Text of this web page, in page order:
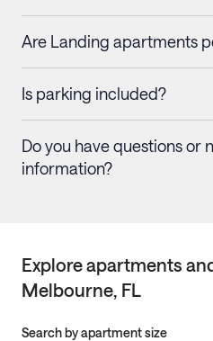
Are Landing apartments
Is parking included?
Do you have questions or
information?
Explore apartments
Melbourne, FL
Search by apartment size